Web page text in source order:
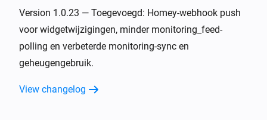
Version 1.0.23 — Toegevoegd: Homey-webhook push
voor widgetwijzigingen, minder monitoring_feed-
polling en verbeterde monitoring-sync en
geheugengebruik.
View changelog